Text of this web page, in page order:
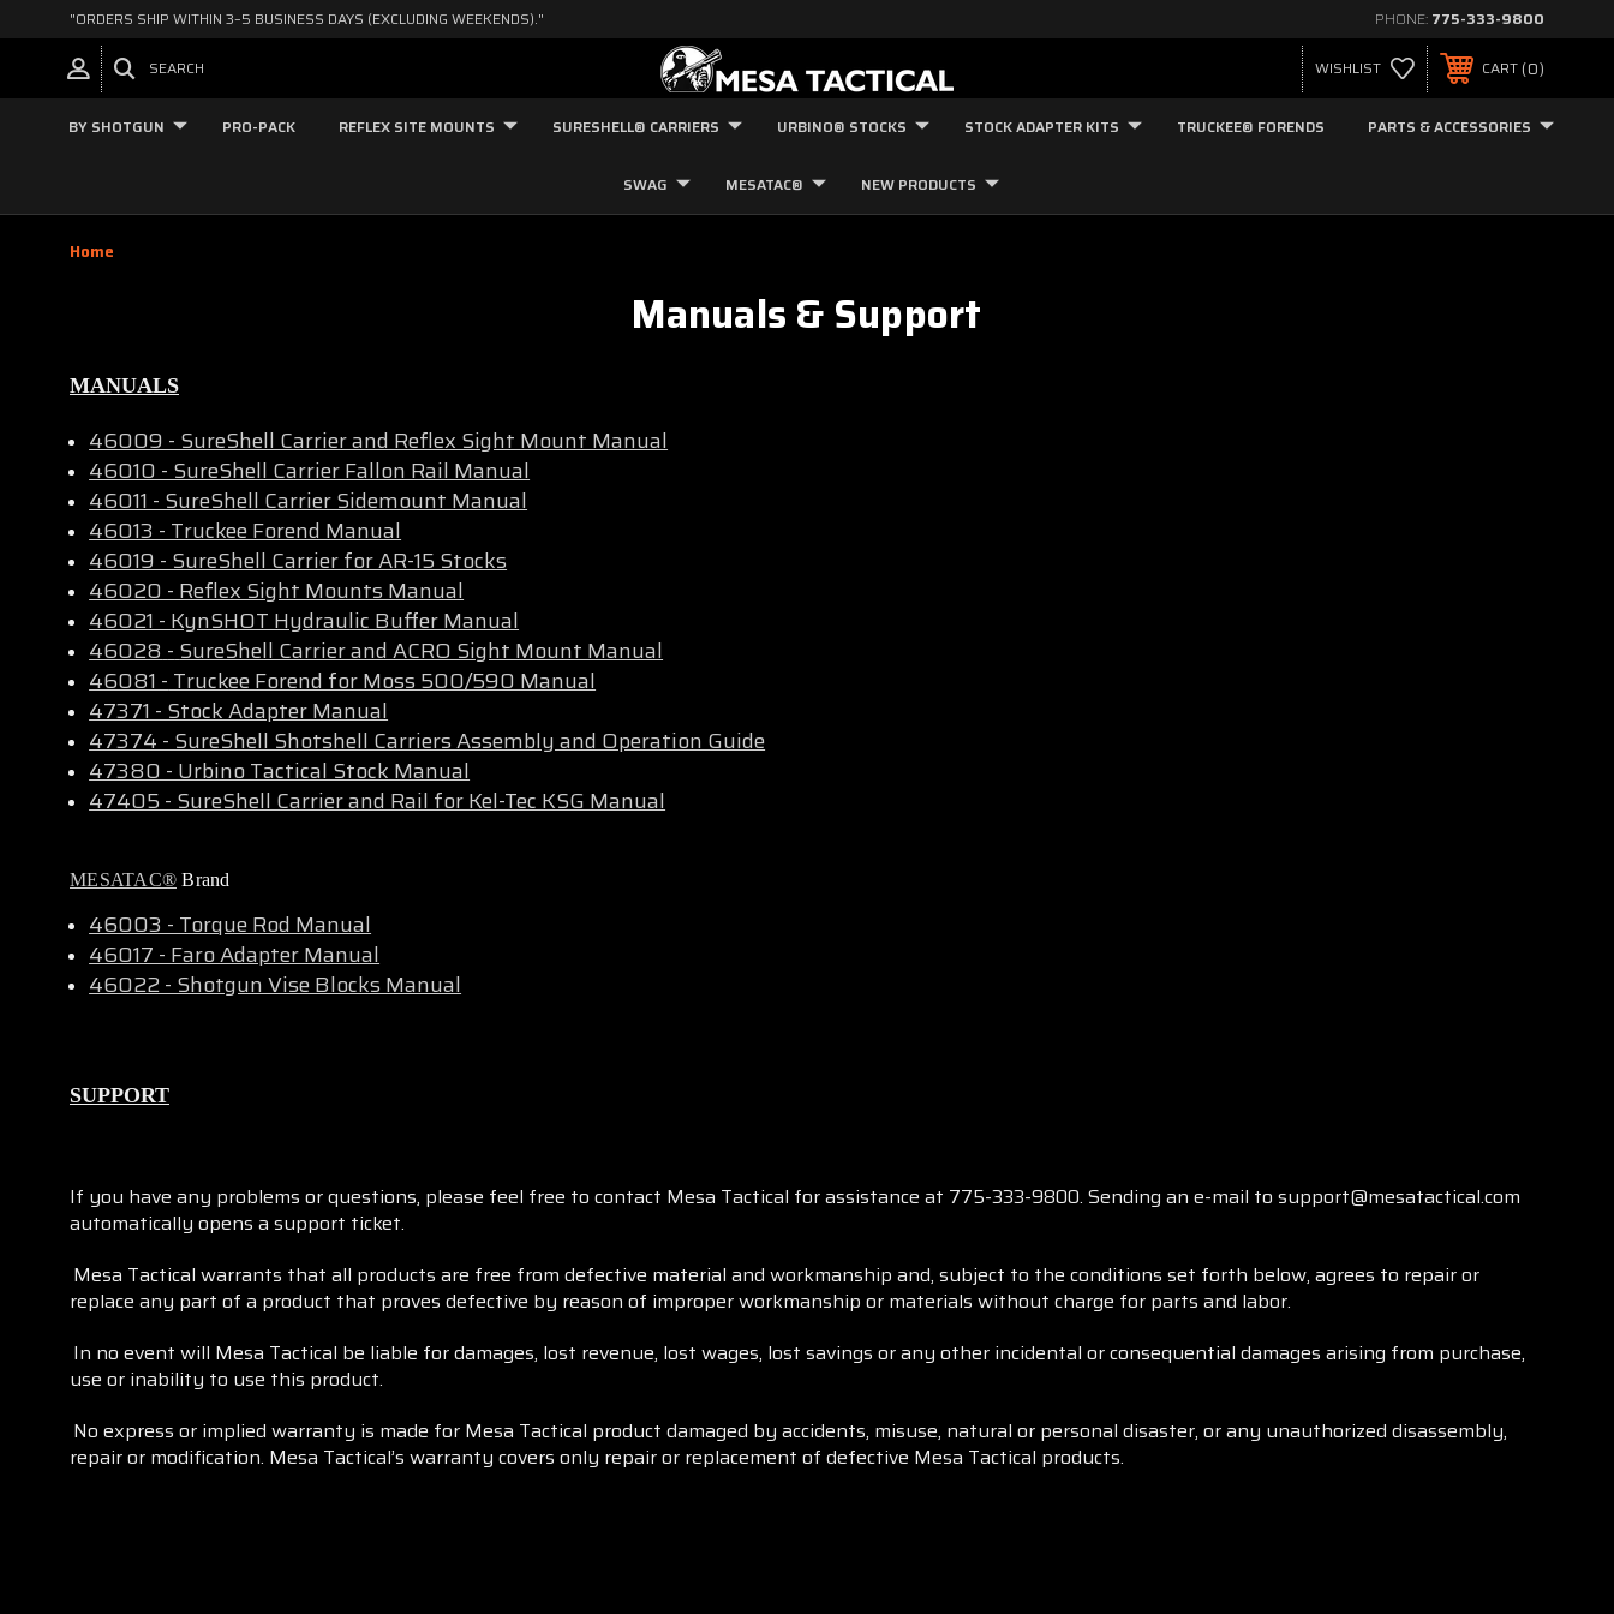
"ORDERS SHIP WITHIN 3–5 BUSINESS DAYS (EXCLUDING WEEKENDS)." PHONE: 775-333-9800
SEARCH WISHLIST CART 0
BY SHOTGUN PRO-PACK REFLEX SITE MOUNTS SURESHELL® CARRIERS URBINO® STOCKS STOCK ADAPTER KITS TRUCKEE® FORENDS PARTS & ACCESSORIES
SWAG MESATAC® NEW PRODUCTS
Home
Manuals & Support
MANUALS
46009 - SureShell Carrier and Reflex Sight Mount Manual
46010 - SureShell Carrier Fallon Rail Manual
46011 - SureShell Carrier Sidemount Manual
46013 - Truckee Forend Manual
46019 - SureShell Carrier for AR-15 Stocks
46020 - Reflex Sight Mounts Manual
46021 - KynSHOT Hydraulic Buffer Manual
46028-SureShell Carrier and ACRO Sight Mount Manual
46081 -Truckee Forend for Moss 500/590 Manual
47371 - Stock Adapter Manual
47374 - SureShell Shotshell Carriers Assembly and Operation Guide
47380 - Urbino Tactical Stock Manual
47405 - SureShell Carrier and Rail for Kel-Tec KSG Manual
MESATAC® Brand
46003 - Torque Rod Manual
46017 - Faro Adapter Manual
46022 - Shotgun Vise Blocks Manual
SUPPORT
If you have any problems or questions, please feel free to contact Mesa Tactical for assistance at 775-333-9800. Sending an e-mail to support@mesatactical.com
automatically opens a support ticket.
Mesa Tactical warrants that all products are free from defective material and workmanship and, subject to the conditions set forth below, agrees to repair or
replace any part of a product that proves defective by reason of improper workmanship or materials without charge for parts and labor.
In no event will Mesa Tactical be liable for damages, lost revenue, lost wages, lost savings or any other incidental or consequential damages arising from purchase,
use or inability to use this product.
No express or implied warranty is made for Mesa Tactical product damaged by accidents, misuse, natural or personal disaster, or any unauthorized disassembly,
repair or modification. Mesa Tactical’s warranty covers only repair or replacement of defective Mesa Tactical products.